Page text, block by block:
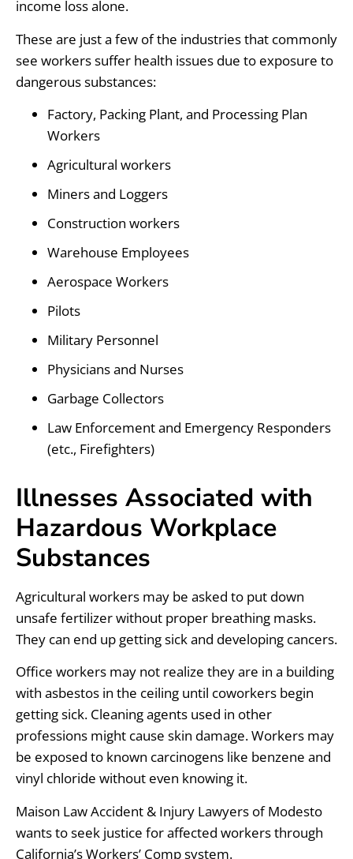
income loss alone.
These are just a few of the industries that commonly
see workers suffer health issues due to exposure to
dangerous substances:
Factory, Packing Plant, and Processing Plan
Workers
Agricultural workers
Miners and Loggers
Construction workers
Warehouse Employees
Aerospace Workers
Pilots
Military Personnel
Physicians and Nurses
Garbage Collectors
Law Enforcement and Emergency Responders
(etc., Firefighters)
Illnesses Associated with
Hazardous Workplace
Substances
Agricultural workers may be asked to put down
unsafe fertilizer without proper breathing masks.
They can end up getting sick and developing cancers.
Office workers may not realize they are in a building
with asbestos in the ceiling until coworkers begin
getting sick. Cleaning agents used in other
professions might cause skin damage. Workers may
be exposed to known carcinogens like benzene and
vinyl chloride without even knowing it.
Maison Law Accident & Injury Lawyers of Modesto
wants to seek justice for affected workers through
California’s Workers’ Comp system.